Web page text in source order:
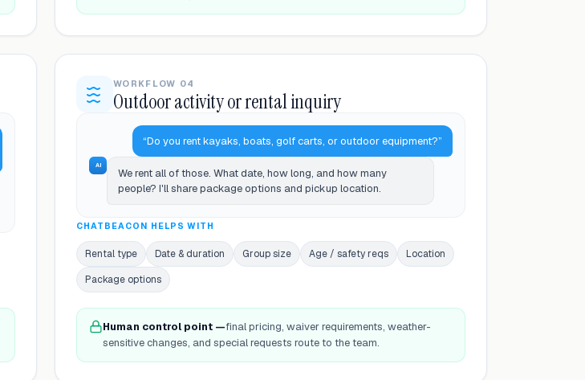
WORKFLOW 04
Outdoor activity or rental inquiry
“Do you rent kayaks, boats, golf carts, or outdoor equipment?”
AI
We rent all of those. What date, how long, and how many
people? I'll share package options and pickup location.
CHATBEACON HELPS WITH
Rental type Date & duration Group size Age / safety reqs
Location
Package options
Human control point —final pricing, waiver requirements, weather-
sensitive changes, and special requests route to the team.